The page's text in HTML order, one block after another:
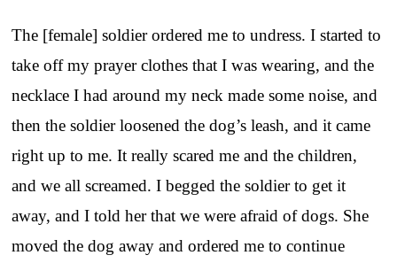
The [female] soldier ordered me to undress. I started to
take off my prayer clothes that I was wearing, and the
necklace I had around my neck made some noise, and
then the soldier loosened the dog’s leash, and it came
right up to me. It really scared me and the children,
and we all screamed. I begged the soldier to get it
away, and I told her that we were afraid of dogs. She
moved the dog away and ordered me to continue